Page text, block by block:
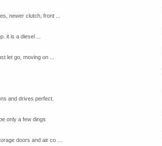
newer clutch, front ...
it is a diesel ...
let go, moving on ...
and drives perfect.
only a few dings
doors and air co ...